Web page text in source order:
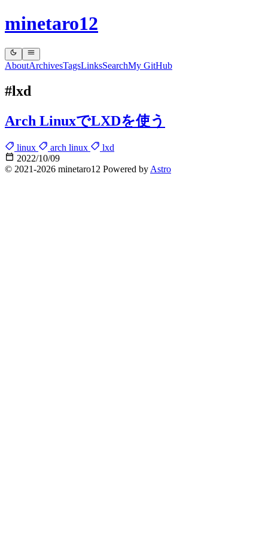
minetaro12
AboutArchivesTagsLinksSearchMy GitHub
#lxd
Arch LinuxでLXDを使う
linux arch linux
lxd
2022/10/09
© 2021-2026 minetaro12 Powered by Astro